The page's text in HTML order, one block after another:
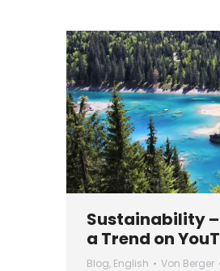
Sustainability
a Trend on
Blog, English Von Berger